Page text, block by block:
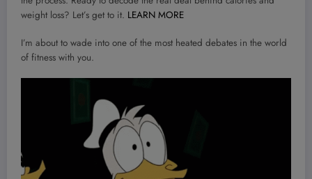
weight loss? Let’s get to it. LEARN MORE
I’m about to wade into one of the most heated debates in the world
of fitness with you.